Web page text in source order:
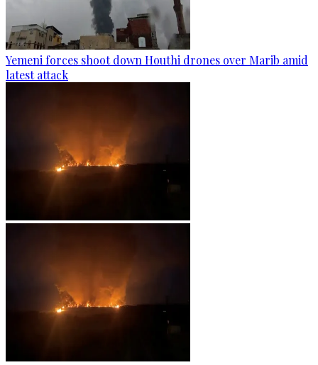
Yemeni forces shoot down Houthi drones over Marib amid
latest attack